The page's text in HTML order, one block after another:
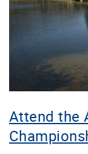
Attend the